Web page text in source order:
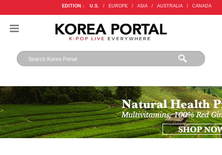
EDITION : U.S. / EUROPE / ASIA / AUSTRALIA / CANADA